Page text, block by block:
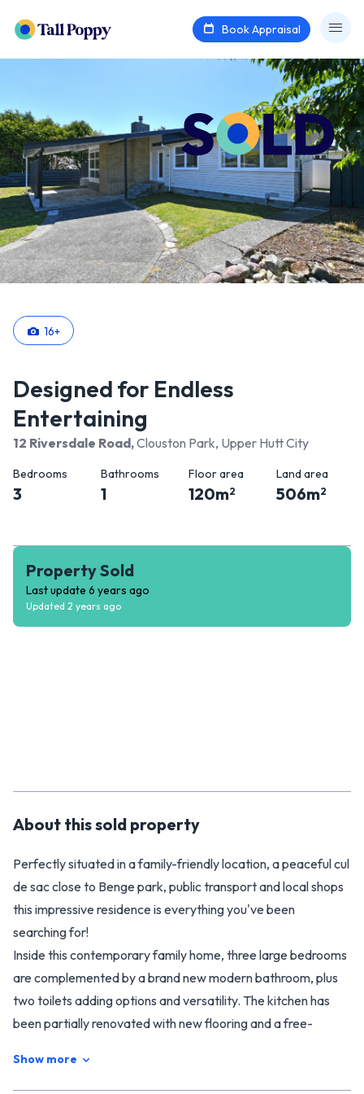
Book Appraisal
16+
Designed for Endless
Entertaining
12 Riversdale Road,Clouston Park, Upper Hutt City
Bedrooms
3
Bathrooms
1
Floor area
120m2
Land area
506m2
Property Sold
Last update 6 years ago
Updated 2 years ago
About thissold property
Perfectly situated in a family-friendly location, a peaceful cul
de sac close to Benge park, public transport and local shops
this impressive residence is everything you've been
searching for!
Inside this contemporary family home, three large bedrooms
are complemented by a brand new modern bathroom, plus
two toilets adding options and versatility. The kitchen has
been partially renovated with new flooring and a free-
Show more